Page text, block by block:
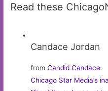
Read these
Candace Jordan
fromCandid Candace:
Chicago Star Media’s